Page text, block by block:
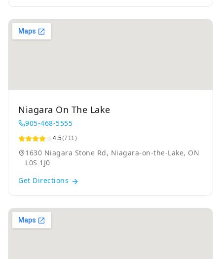
Niagara On The Lake
905-468-5555
4.5(711)
1630 Niagara Stone Rd, Niagara-on-the-Lake, ON
L0S 1J0
Get Directions